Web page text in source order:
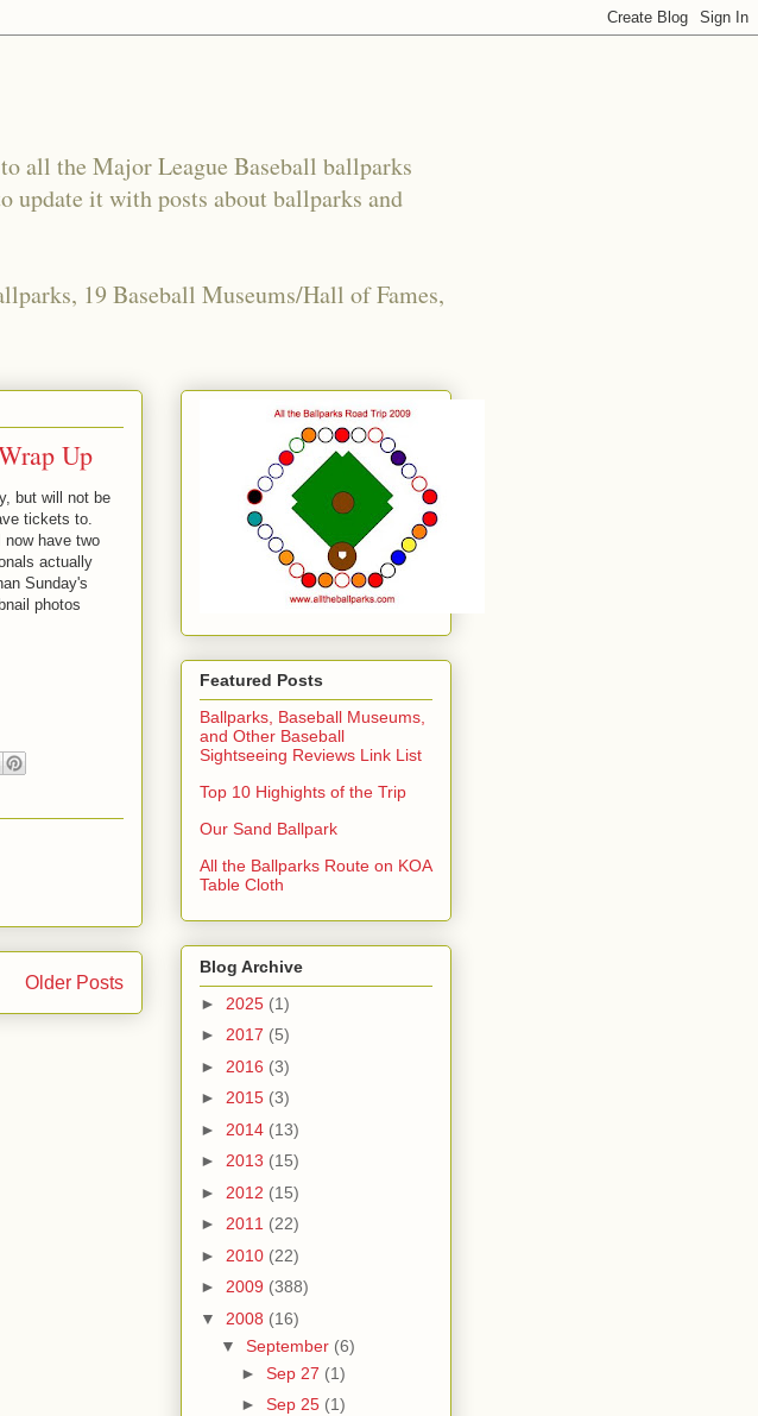
all the Major League Baseball ballparks
update it with posts about ballparks and
19 Baseball Museums/Hall of Fames,
Up
but will not be
tickets to.
now have two
actually
Sunday's
photos
Older Posts
Featured Posts
Ballparks, Baseball Museums,
and Other Baseball
Sightseeing Reviews Link List
Top 10 Highights of the Trip
Our Sand Ballpark
All the Ballparks Route on KOA
Table Cloth
Blog Archive
► 2025 (1)
► 2017 (5)
► 2016 (3)
► 2015 (3)
► 2014 (13)
► 2013 (15)
► 2012 (15)
► 2011 (22)
► 2010 (22)
► 2009 (388)
▼ 2008 (16)
▼ September (6)
► Sep 27 (1)
► Sep 25 (1)